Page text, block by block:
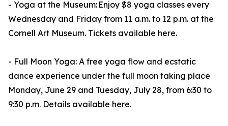
- Yoga at the Museum: Enjoy $8 yoga classes every
Wednesday and Friday from 11 a.m. to 12 p.m. at the
Cornell Art Museum. Tickets available here.
- Full Moon Yoga: A free yoga flow and ecstatic
dance experience under the full moon taking place
Monday, June 29 and Tuesday, July 28, from 6:30 to
9:30 p.m. Details available here.